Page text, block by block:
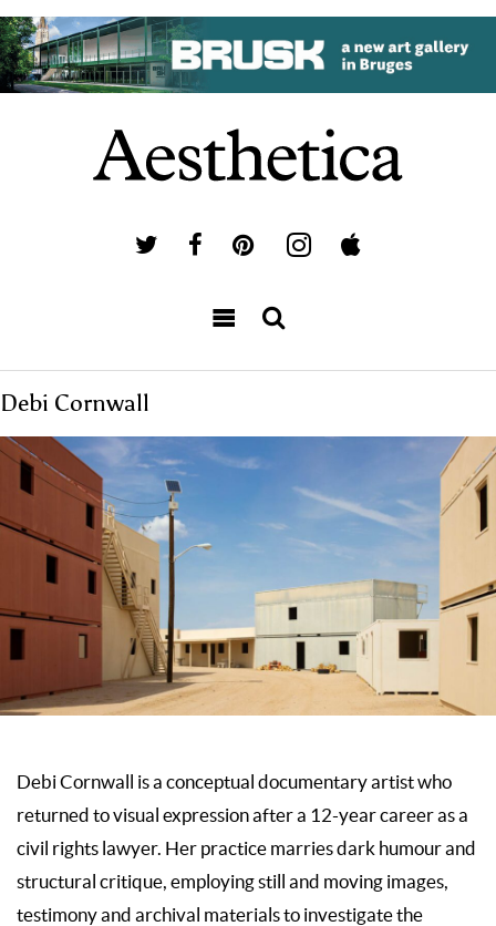
Debi Cornwall
Debi Cornwall is a conceptual documentary artist who
returned to visual expression after a 12-year career as a
civil rights lawyer. Her practice marries dark humour and
structural critique, employing still and moving images,
testimony and archival materials to investigate the